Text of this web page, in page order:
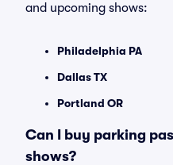
and upcoming shows:
Philadelphia PA
Dallas TX
Portland OR
Can I buy parking
shows?